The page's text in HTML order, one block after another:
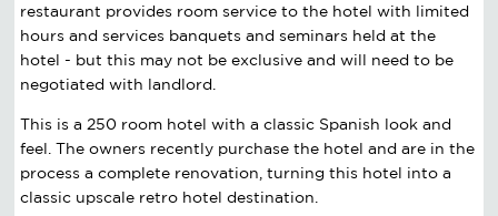
restaurant provides room service to the hotel with limited
hours and services banquets and seminars held at the
hotel - but this may not be exclusive and will need to be
negotiated with landlord.
This is a 250 room hotel with a classic Spanish look and
feel. The owners recently purchase the hotel and are in the
process a complete renovation, turning this hotel into a
classic upscale retro hotel destination.